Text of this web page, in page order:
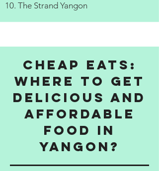
10. The Strand Yangon
Cheap Eats:
Where to get
delicious and
affordable
food in
Yangon?